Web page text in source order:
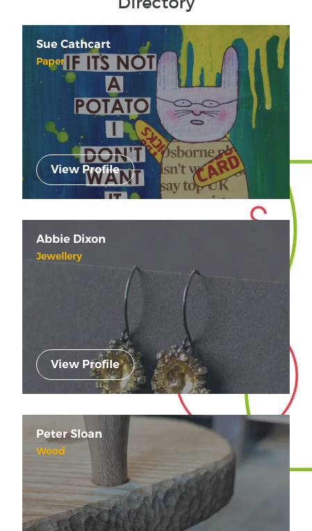
Sue Cathcart
Paper
View Profile
Abbie Dixon
Jewellery
View Profile
Peter Sloan
Wood